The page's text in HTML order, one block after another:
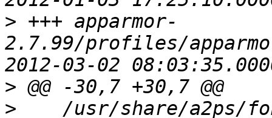
> +++ apparmor-
2.7.99/profiles/
>
>